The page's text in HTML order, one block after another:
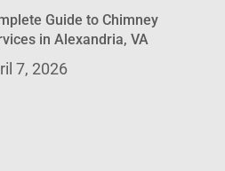
Guide to Chimney
in Alexandria, VA
7, 2026